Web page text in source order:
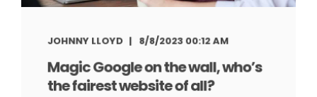
JOHNNY LLOYD 8/8/2023 00:12 AM
Magic Google on the wall, who’s
the fairest website of all?